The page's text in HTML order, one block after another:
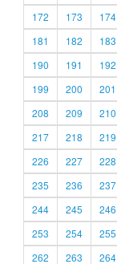
172
173 174
181
182 183
190
191 192
199
200 201
208
209 210
217
218 219
226
227 228
235
236 237
244
245 246
253
254 255
262
263 264